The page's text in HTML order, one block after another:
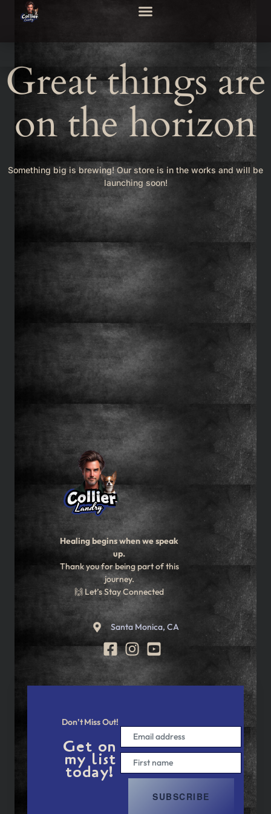
Great things are
on the horizon
Something big is brewing! Our store is in the works and will be
launching soon!
Healing begins when we speak
up.
Thank you for being part of this
journey.
🙌 Let’s Stay Connected
Santa Monica, CA
Don’t Miss Out!
Get on
my list
today!